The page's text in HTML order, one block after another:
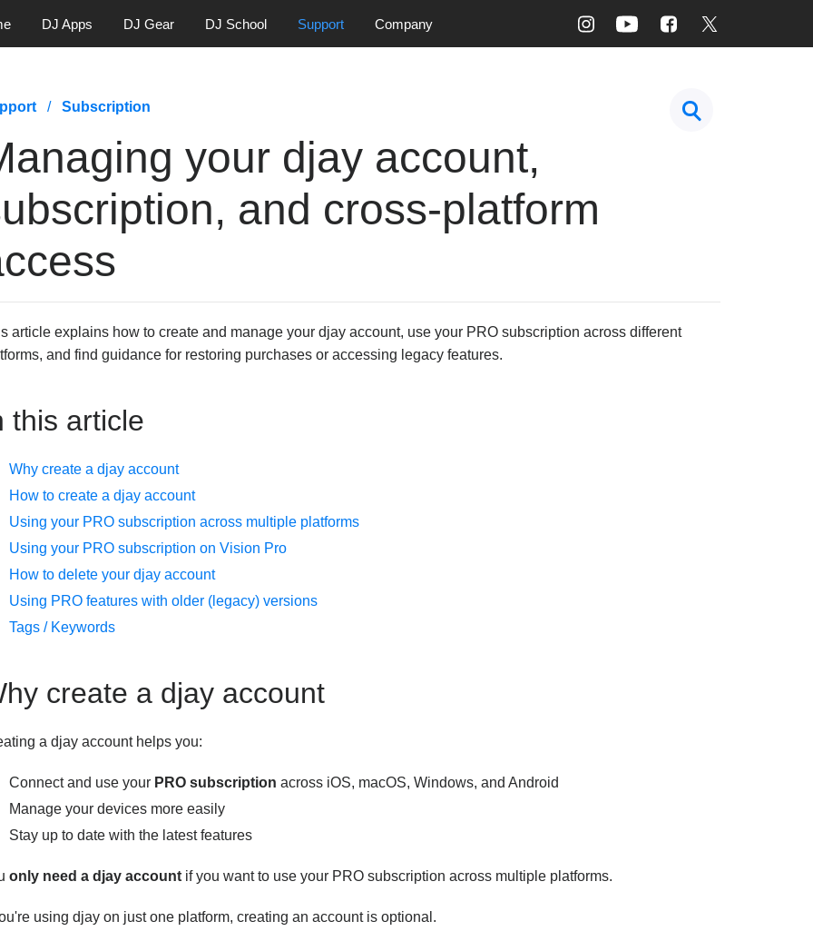
DJ Apps DJ Gear DJ School Support Company
Subscription
your djay account,
and cross-platform
article explains how to create and manage your djay account, use your PRO subscription across different
and find guidance for restoring purchases or accessing legacy features.
this article
Why create a djay account
How to create a djay account
Using your PRO subscription across multiple platforms
Using your PRO subscription on Vision Pro
How to delete your djay account
Using PRO features with older (legacy) versions
Tags / Keywords
create a djay account
a djay account helps you:
Connect and use your PRO subscription across iOS, macOS, Windows, and Android
Manage your devices more easily
Stay up to date with the latest features
only need a djay account if you want to use your PRO subscription across multiple platforms.
using djay on just one platform, creating an account is optional.